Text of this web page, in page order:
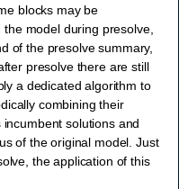
blocks may be
model during presolve,
of the presolve summary,
presolve there are still
a dedicated algorithm to
combining their
solutions and
of the original model. Just
the application of this